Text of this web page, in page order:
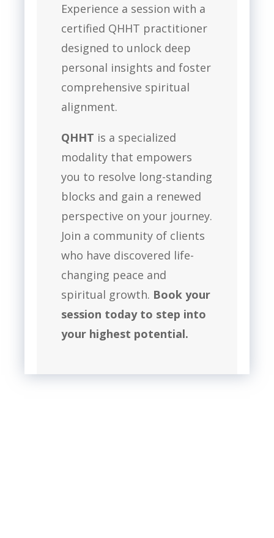
Experience a session with a
certified QHHT practitioner
designed to unlock deep
personal insights and foster
comprehensive spiritual
alignment.
QHHT is a specialized
modality that empowers
you to resolve long-standing
blocks and gain a renewed
perspective on your journey.
Join a community of clients
who have discovered life-
changing peace and
spiritual growth. Book your
session today to step into
your highest potential.